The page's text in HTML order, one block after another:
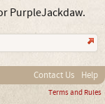
PurpleJackdaw.
Contact Us Help
Terms and Rules